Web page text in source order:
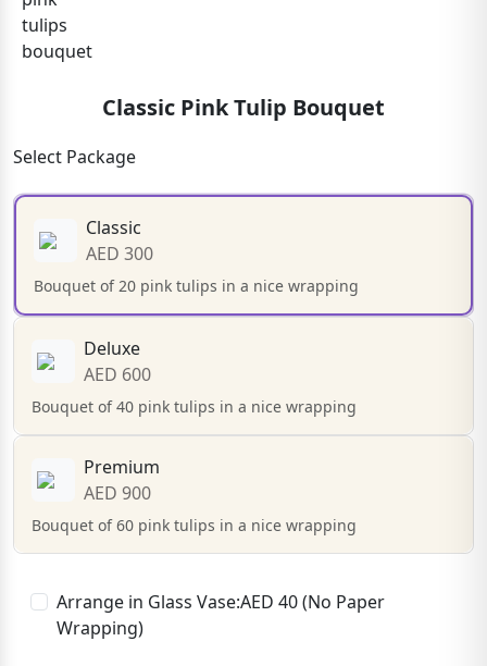
Classic Pink Tulip Bouquet
Select Package
Classic
AED 300
Bouquet of 20 pink tulips in a nice wrapping
Deluxe
AED 600
Bouquet of 40 pink tulips in a nice wrapping
Premium
AED 900
Bouquet of 60 pink tulips in a nice wrapping
Arrange in Glass Vase:AED 40 (No Paper
Wrapping)